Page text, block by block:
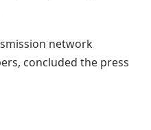
network
concluded the press